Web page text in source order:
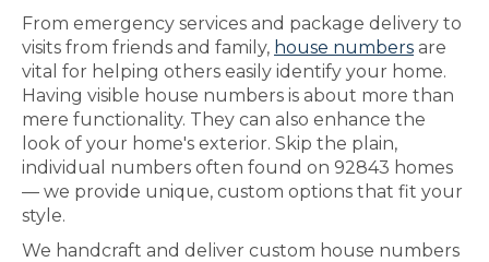
From emergency services and package delivery to
visits from friends and family, house numbers are
vital for helping others easily identify your home.
Having visible house numbers is about more than
mere functionality. They can also enhance the
look of your home's exterior. Skip the plain,
individual numbers often found on 92843 homes
— we provide unique, custom options that fit your
style.
We handcraft and deliver custom house numbers